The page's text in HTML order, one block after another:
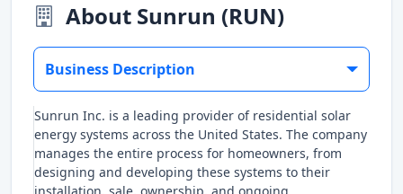
About Sunrun (RUN)
Business Description
Sunrun Inc. is a leading provider of residential solar
energy systems across the United States. The company
manages the entire process for homeowners, from
designing and developing these systems to their